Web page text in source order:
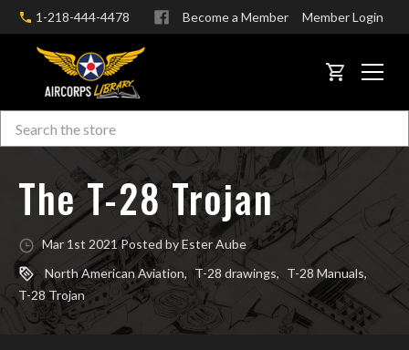
1-218-444-4478 Become a Member Member Login
CART
Search
The T-28 Trojan
Mar 1st 2021 Posted by Ester Aube
North American Aviation, T-28 drawings, T-28 Manuals,
T-28 Trojan